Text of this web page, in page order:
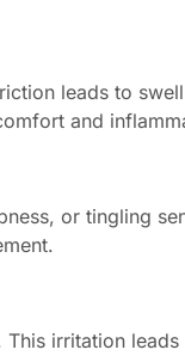
leads to
and
or tingling
irritation